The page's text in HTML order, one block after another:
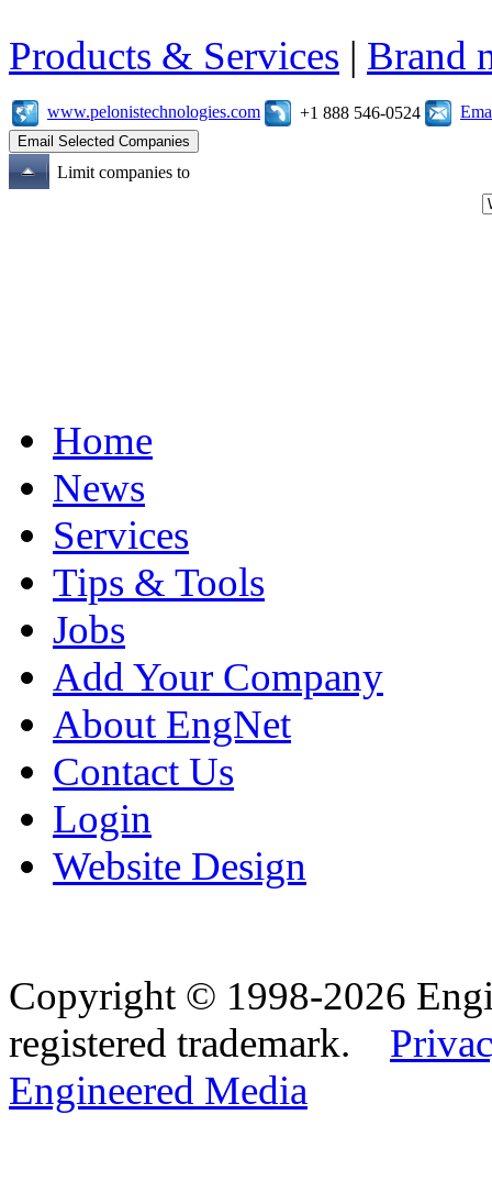
Products & Services | Brand
www.pelonistechnologies.com +1 888 546-0524
Limit companies to
Home
News
Services
Tips & Tools
Jobs
Add Your Company
About EngNet
Contact Us
Login
Website Design
Copyright © 1998-2026
registered trademark.
Engineered Media